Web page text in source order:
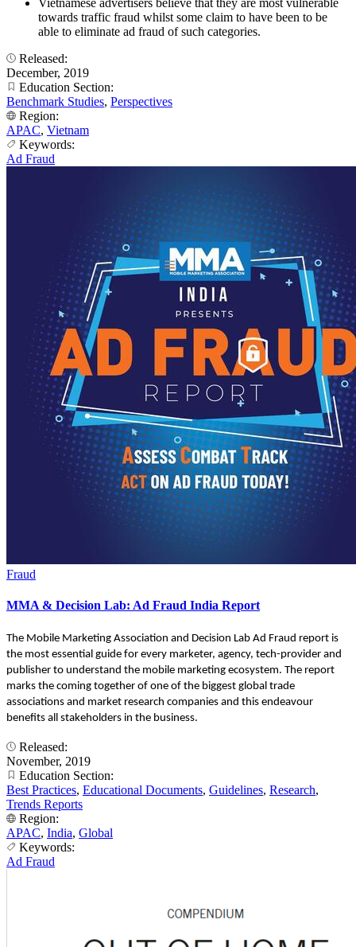
Vietnamese advertisers believe that they are most vulnerable
towards traffic fraud whilst some claim to have been to be
able to eliminate ad fraud of such categories.
Released:
December, 2019
Education Section:
Benchmark Studies, Perspectives
Region:
APAC, Vietnam
Keywords:
Ad Fraud
Fraud
MMA & Decision Lab: Ad Fraud India Report
The Mobile Marketing Association and Decision Lab Ad Fraud report is
the most essential guide for every marketer, agency, tech-provider and
publisher to understand the mobile marketing ecosystem. The report
marks the coming together of one of the biggest global trade
associations and market research companies and this endeavour
benefits all stakeholders in the business.
Released:
November, 2019
Education Section:
Best Practices, Educational Documents, Guidelines, Research,
Trends Reports
Region:
APAC, India, Global
Keywords:
Ad Fraud